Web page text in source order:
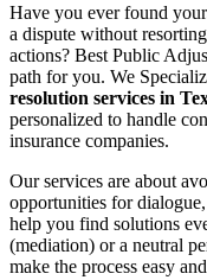
Have you ever found
a dispute without
actions? Best Public
path for you. We
resolution services in
personalized to handle
insurance companies.
Our services are about
opportunities for
help you find solutions
(mediation) or a neutral
make the process easy